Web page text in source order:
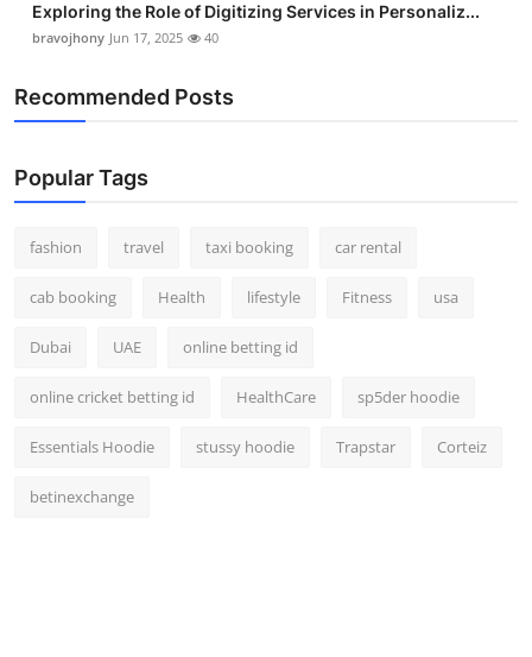
Exploring the Role of Digitizing Services in Personaliz...
bravojhony Jun 17, 2025 40
Recommended Posts
Popular Tags
fashion travel taxi booking car rental
cab booking Health lifestyle Fitness usa
Dubai UAE online betting id
online cricket betting id HealthCare sp5der hoodie
Essentials Hoodie stussy hoodie Trapstar Corteiz
betinexchange